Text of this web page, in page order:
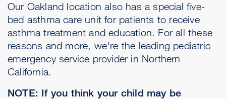
Our Oakland location also has a special five-
bed asthma care unit for patients to receive
asthma treatment and education. For all these
reasons and more, we're the leading pediatric
emergency service provider in Northern
California.
NOTE: If you think your child may be